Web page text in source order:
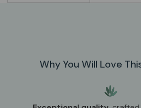
Why You Will Love